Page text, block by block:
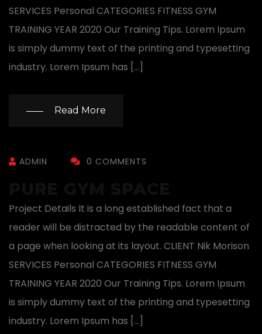
SERVICES Personal CATEGORIES FITNESS GYM
TRAINING YEAR 2020 Our Training Tips. Lorem Ipsum
is simply dummy text of the printing and typesetting
industry. Lorem Ipsum has […]
Read More
ADMIN 0 COMMENTS
Project Details It is a long established fact that a
reader will be distracted by the readable content of
a page when looking at its layout. CLIENT Nik Morison
SERVICES Personal CATEGORIES FITNESS GYM
TRAINING YEAR 2020 Our Training Tips. Lorem Ipsum
is simply dummy text of the printing and typesetting
industry. Lorem Ipsum has […]